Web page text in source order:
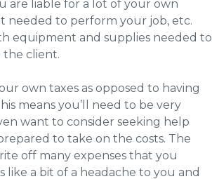
are liable for a lot of your own
needed to perform your job, etc.
equipment and supplies needed to
client.
own taxes as opposed to having
means you’ll need to be very
want to consider seeking help
to take on the costs. The
off many expenses that you
like a bit of a headache to you and